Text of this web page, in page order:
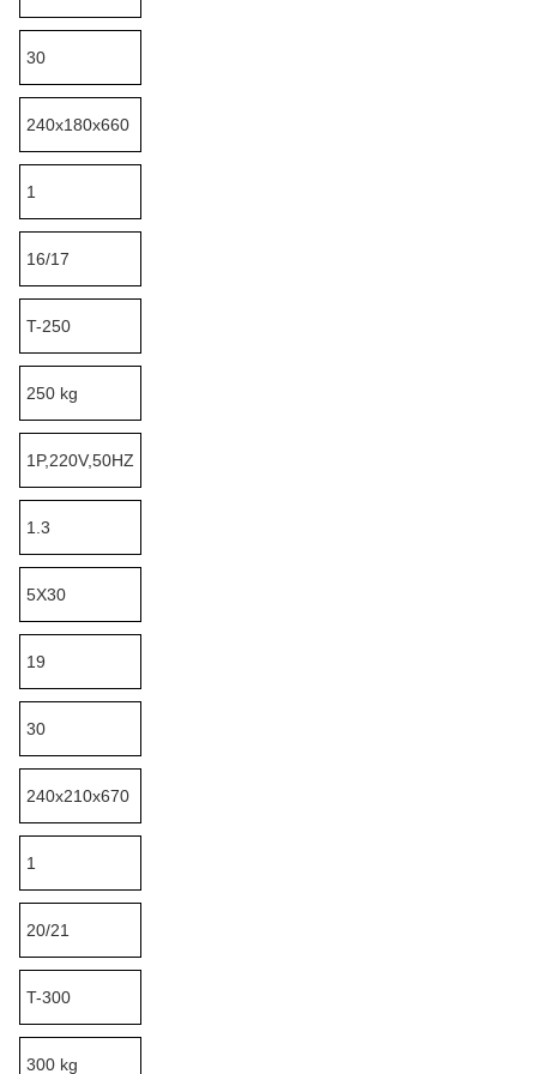
30
240x180x660
1
16/17
T-250
250 kg
1P,220V,50HZ
1.3
5X30
19
30
240x210x670
1
20/21
T-300
300 kg